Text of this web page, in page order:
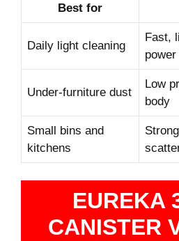
Best for
Daily light cleaning
Fast,
power
Under-furniture dust
Low
body
Small bins and
kitchens
EUREKA
CANISTER